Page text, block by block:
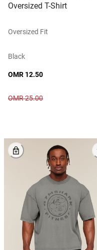
Oversized T-Shirt
Oversized Fit
Black
OMR 12.50
OMR 25.00